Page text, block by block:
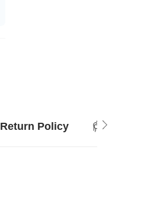
Return Policy